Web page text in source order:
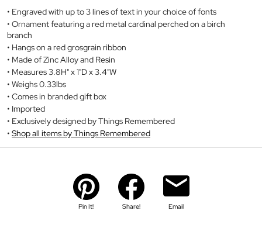
Engraved with up to 3 lines of text in your choice of fonts
Ornament featuring a red metal cardinal perched on a birch
branch
Hangs on a red grosgrain ribbon
Made of Zinc Alloy and Resin
Measures 3.8H" x 1"D x 3.4"W
Weighs 0.33lbs
Comes in branded gift box
Imported
Exclusively designed by Things Remembered
Shop all items by Things Remembered
Pin It! Share! Email